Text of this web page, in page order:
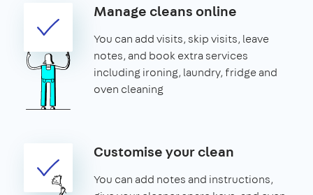
Manage cleans online
You can add visits, skip visits, leave
notes, and book extra services
including ironing, laundry, fridge and
oven cleaning
Customise your clean
You can add notes and instructions,